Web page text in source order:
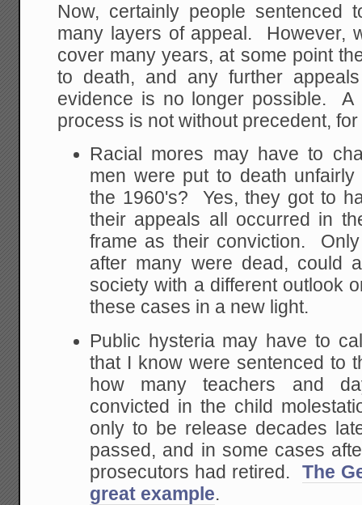
Now, certainly people sentenced
many layers of appeal. However,
cover many years, at some point
to death, and any further
evidence is no longer possible. A
process is not without precedent,
Racial mores may have to
men were put to death
the 1960's? Yes, they got to
their appeals all occurred in
frame as their conviction.
after many were dead, could
society with a different outlook
these cases in a new light.
Public hysteria may have to
that I know were sentenced to
how many teachers and
convicted in the child
only to be release decades
passed, and in some cases
prosecutors had retired. The
great example.